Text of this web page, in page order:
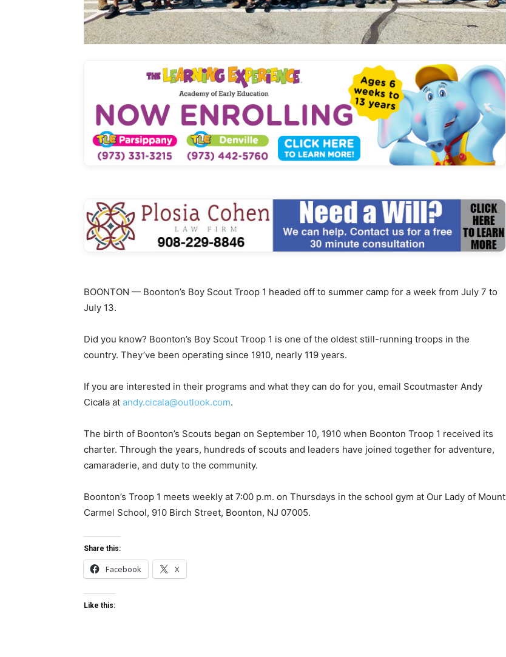
BOONTON — Boonton’s Boy Scout Troop 1 headed off to summer camp for a week from July 7 to
July 13.
Did you know? Boonton’s Boy Scout Troop 1 is one of the oldest still-running troops in the
country. They’ve been operating since 1910, nearly 119 years.
If you are interested in their programs and what they can do for you, email Scoutmaster Andy
Cicala at andy.cicala@outlook.com.
The birth of Boonton’s Scouts began on September 10, 1910 when Boonton Troop 1 received its
charter. Through the years, hundreds of scouts and leaders have joined together for adventure,
camaraderie, and duty to the community.
Boonton’s Troop 1 meets weekly at 7:00 p.m. on Thursdays in the school gym at Our Lady of Mount
Carmel School, 910 Birch Street, Boonton, NJ 07005.
Share this:
Facebook X
Like this: